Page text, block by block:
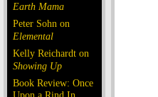
Earth Mama
Peter Sohn on
Elemental
Kelly Reichardt on
Showing Up
Book Review: Once